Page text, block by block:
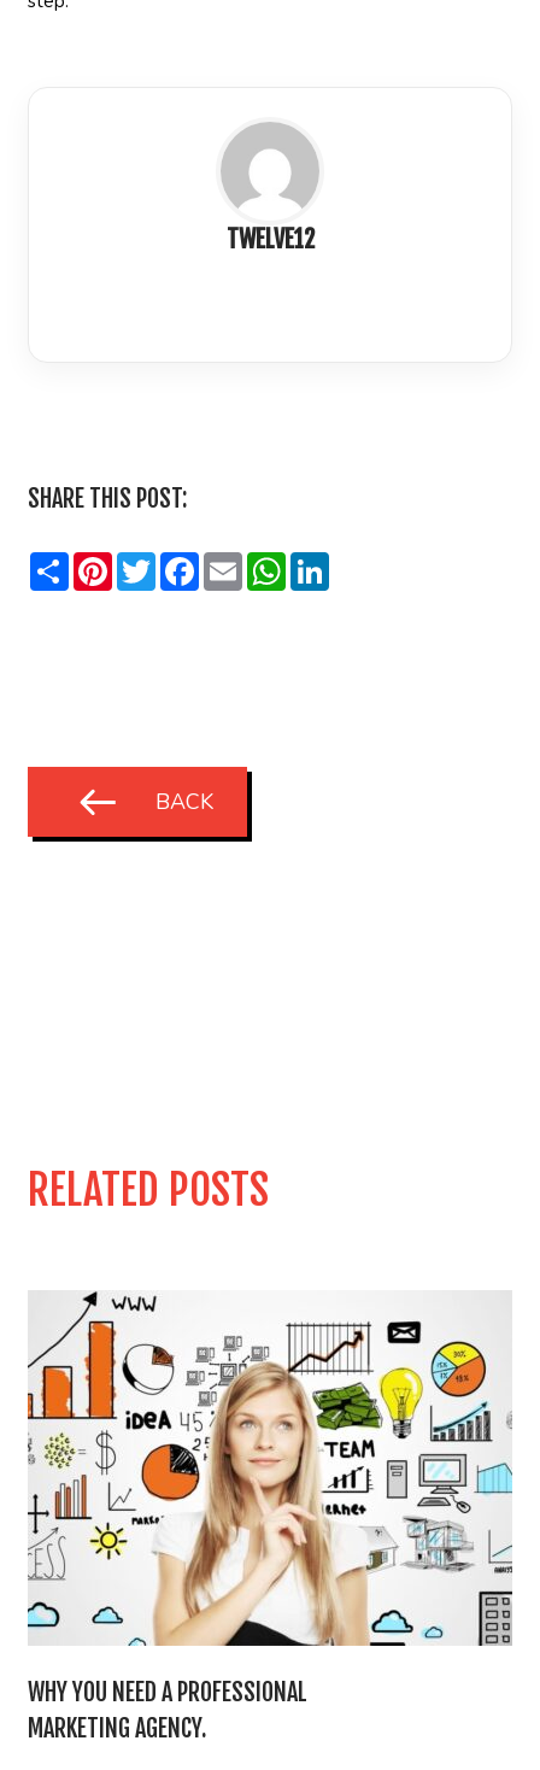
TWELVE12
SHARE THIS POST:
SharePinterest
TwitterFacebook
EmailWhatsApp
BACK
RELATED POSTS
WHY YOU NEED A PROFESSIONAL
MARKETING AGENCY.